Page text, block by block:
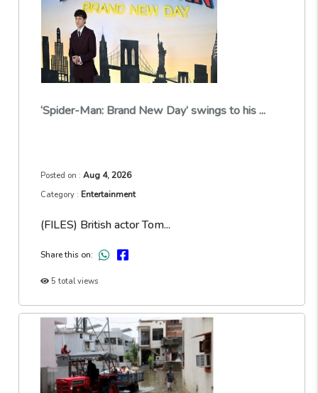
‘Spider-Man: Brand New Day’ swings to his ...
Posted on :Aug 4, 2026
Category :Entertainment
(FILES) British actor Tom...
Share this on:
5 total views